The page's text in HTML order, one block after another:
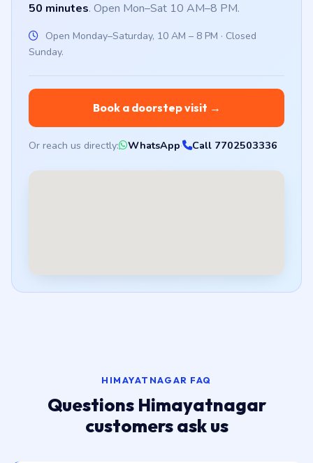
50 minutes. Open Mon–Sat 10 AM–8 PM.
Open Monday–Saturday, 10 AM – 8 PM · Closed
Sunday.
Book a doorstep visit →
Or reach us directly: WhatsApp· Call 7702503336
HIMAYATNAGAR FAQ
Questions Himayatnagar
customers ask us